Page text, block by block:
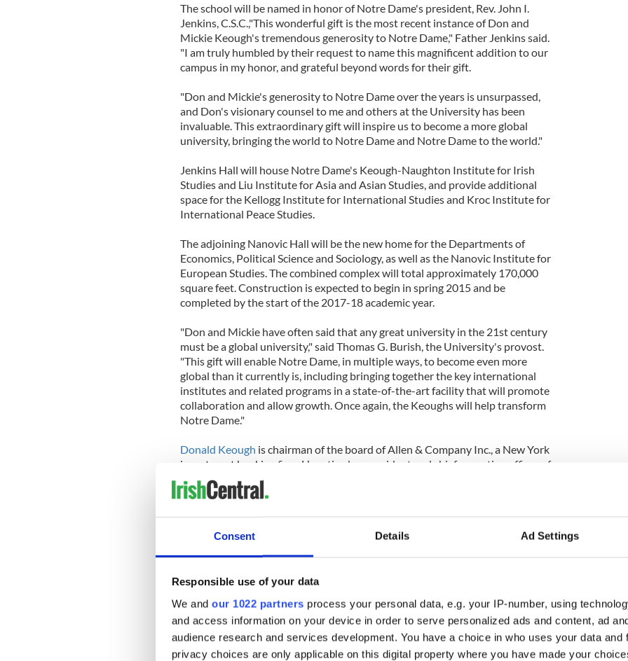
Consent Details Ad Settings
Responsible use of your data
We and our 1022 partners process your personal data, e.g. your IP-number, using
and access information on your device in order to serve personalized ads and content, ad
audience research and services development. You have a choice in who uses your data and
privacy choices are only applicable on this digital property where you have made your
The school will be named in honor of Notre Dame's president, Rev. John I.
Jenkins, C.S.C.,"This wonderful gift is the most recent instance of Don and
Mickie Keough's tremendous generosity to Notre Dame," Father Jenkins said.
"I am truly humbled by their request to name this magnificent addition to our
campus in my honor, and grateful beyond words for their gift.
"Don and Mickie's generosity to Notre Dame over the years is unsurpassed,
and Don's visionary counsel to me and others at the University has been
invaluable. This extraordinary gift will inspire us to become a more global
university, bringing the world to Notre Dame and Notre Dame to the world."
Jenkins Hall will house Notre Dame's Keough-Naughton Institute for Irish
Studies and Liu Institute for Asia and Asian Studies, and provide additional
space for the Kellogg Institute for International Studies and Kroc Institute for
International Peace Studies.
The adjoining Nanovic Hall will be the new home for the Departments of
Economics, Political Science and Sociology, as well as the Nanovic Institute for
European Studies. The combined complex will total approximately 170,000
square feet. Construction is expected to begin in spring 2015 and be
completed by the start of the 2017-18 academic year.
"Don and Mickie have often said that any great university in the 21st century
must be a global university," said Thomas G. Burish, the University's provost.
"This gift will enable Notre Dame, in multiple ways, to become even more
global than it currently is, including bringing together the key international
institutes and related programs in a state-of-the-art facility that will promote
collaboration and allow growth. Once again, the Keoughs will help transform
Notre Dame."
Donald Keough is chairman of the board of Allen & Company Inc., a New York
investment banking firm. He retired as president and chief operating officer of
The Coca-Cola Company in 1993. A longtime director of the company, he
currently serves as an adviser to the board of directors. He has been a member
"Our family has been blessed in many ways, and that certainly includes the
Keough said. "We believe in the power of Notre Dame to be a force for good in
accomplished in this new facility will contribute to that end. We're especially
pleased that the building will bear the name of Father Jenkins, who has made
the continued internationalization of the University a top priority."